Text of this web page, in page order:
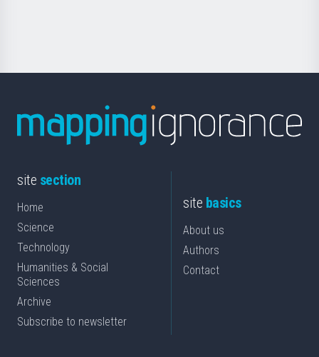
site section
Home
Science
Technology
Humanities & Social
Sciences
Archive
Subscribe to newsletter
site basics
About us
Authors
Contact